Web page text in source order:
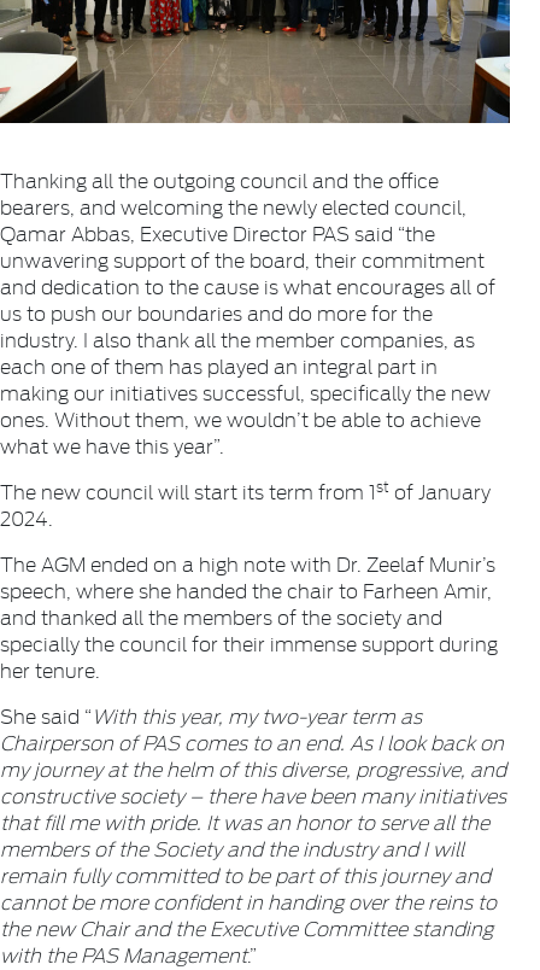
Thanking all the outgoing council and the office
bearers, and welcoming the newly elected council,
Qamar Abbas, Executive Director PAS said “the
unwavering support of the board, their commitment
and dedication to the cause is what encourages all of
us to push our boundaries and do more for the
industry. I also thank all the member companies, as
each one of them has played an integral part in
making our initiatives successful, specifically the new
ones. Without them, we wouldn’t be able to achieve
what we have this year”.
The new council will start its term from 1st of January
2024.
The AGM ended on a high note with Dr. Zeelaf Munir’s
speech, where she handed the chair to Farheen Amir,
and thanked all the members of the society and
specially the council for their immense support during
her tenure.
She said “With this year, my two-year term as
Chairperson of PAS comes to an end. As I look back on
my journey at the helm of this diverse, progressive, and
constructive society – there have been many initiatives
that fill me with pride. It was an honor to serve all the
members of the Society and the industry and I will
remain fully committed to be part of this journey and
cannot be more confident in handing over the reins to
the new Chair and the Executive Committee standing
with the PAS Management.”